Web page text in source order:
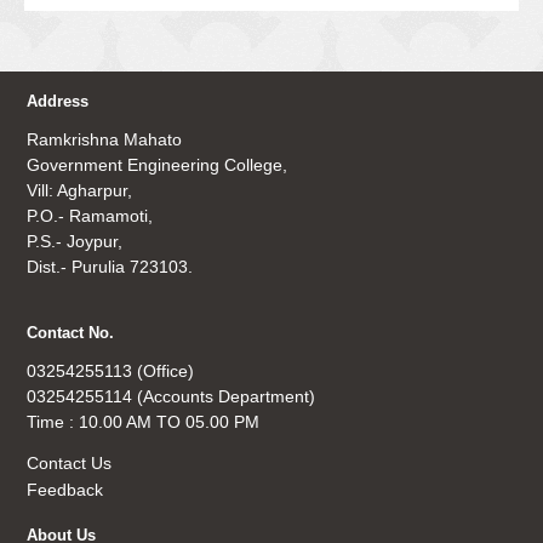
Address
Ramkrishna Mahato
Government Engineering College,
Vill: Agharpur,
P.O.- Ramamoti,
P.S.- Joypur,
Dist.- Purulia 723103.
Contact No.
03254255113 (Office)
03254255114 (Accounts Department)
Time : 10.00 AM TO 05.00 PM
Contact Us
Feedback
About Us